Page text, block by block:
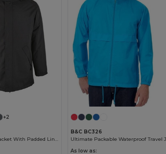
+2
Robyn Unisex Jacket With Padded Lining
B&C BC326
As low as: